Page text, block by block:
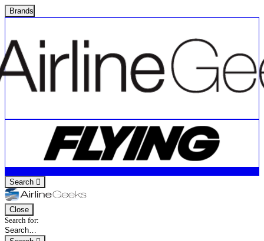
Brands
Search
Close
Search for: